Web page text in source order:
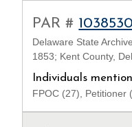
PAR #
Delaware State
1853; Kent County,
Individuals
FPOC (27), Petitioner